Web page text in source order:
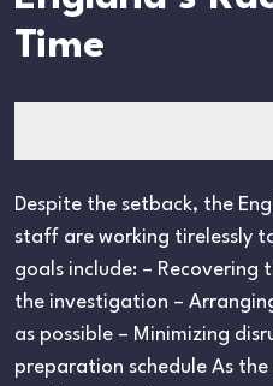
Time
Despite the setback, the
staff are working tirelessly
goals include: – Recovering
the investigation –
as possible – Minimizing
preparation schedule As